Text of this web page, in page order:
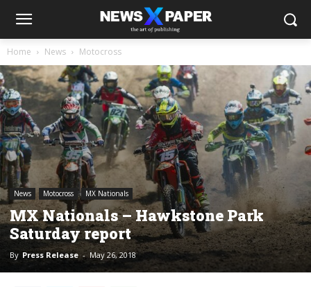
Home News Motocross
News Motocross MX Nationals
MX Nationals – Hawkstone Park
Saturday report
By Press Release - May 26, 2018